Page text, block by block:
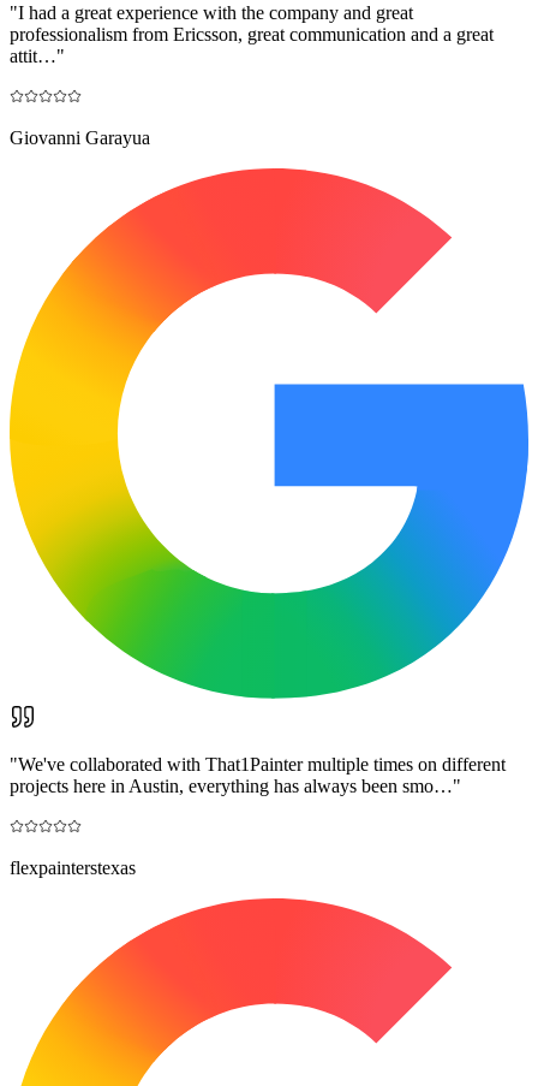
"I had a great experience with the company and great
professionalism from Ericsson, great communication and a great
attit…"
Giovanni Garayua
"We've collaborated with That1Painter multiple times on different
projects here in Austin, everything has always been smo…"
flexpainterstexas